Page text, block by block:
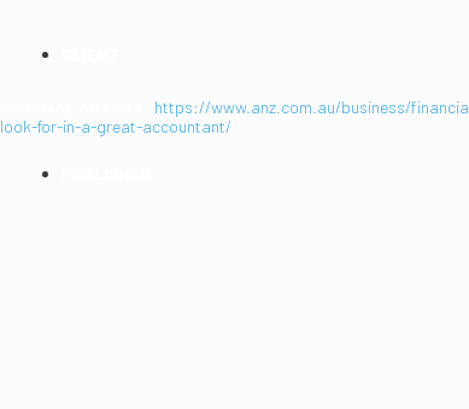
https://www.anz.com.au/business/
look-for-in-a-great-accountant/